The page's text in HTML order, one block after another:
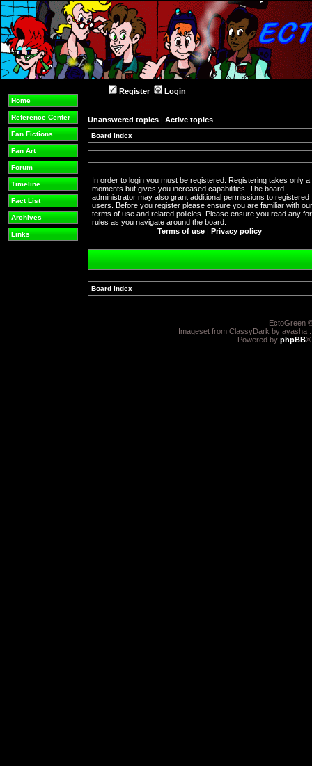
Home
Reference Center
Fan Fictions
Fan Art
Forum
Timeline
Fact List
Archives
Links
Register Login
Unanswered topics | Active topics
Board index
In order to login you must be registered. Registering takes only a
moments but gives you increased capabilities. The board
administrator may also grant additional permissions to registered
users. Before you register please ensure you are familiar with our
terms of use and related policies. Please ensure you read any
rules as you navigate around the board.
Terms of use | Privacy policy
Board index
EctoGreen
Imageset from ClassyDark by ayasha
Powered by phpBB®